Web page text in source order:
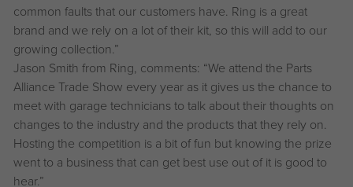
common faults that our customers have. Ring is a great
brand and we rely on a lot of their kit, so this will add to our
growing collection.”
Jason Smith from Ring, comments: “We attend the Parts
Alliance Trade Show every year as it gives us the chance to
meet with garage technicians to talk about their thoughts on
changes to the industry and the products that they rely on.
Hosting the competition is a bit of fun but knowing the prize
went to a business that can get best use out of it is good to
hear.”